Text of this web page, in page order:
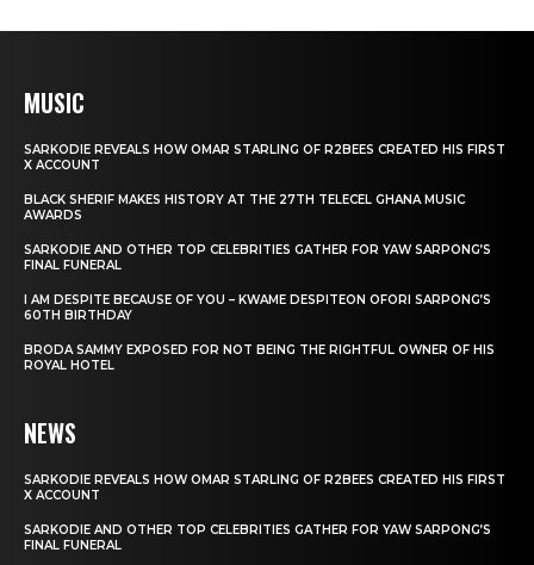
MUSIC
SARKODIE REVEALS HOW OMAR STARLING OF R2BEES CREATED HIS FIRST
X ACCOUNT
BLACK SHERIF MAKES HISTORY AT THE 27TH TELECEL GHANA MUSIC
AWARDS
SARKODIE AND OTHER TOP CELEBRITIES GATHER FOR YAW SARPONG’S
FINAL FUNERAL
I AM DESPITE BECAUSE OF YOU – KWAME DESPITEON OFORI SARPONG’S
60TH BIRTHDAY
BRODA SAMMY EXPOSED FOR NOT BEING THE RIGHTFUL OWNER OF HIS
ROYAL HOTEL
NEWS
SARKODIE REVEALS HOW OMAR STARLING OF R2BEES CREATED HIS FIRST
X ACCOUNT
SARKODIE AND OTHER TOP CELEBRITIES GATHER FOR YAW SARPONG’S
FINAL FUNERAL